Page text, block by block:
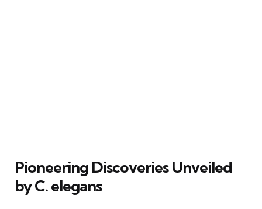
Pioneering Discoveries Unveiled
by C. elegans